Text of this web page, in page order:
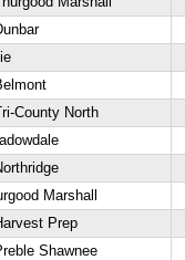
County North
Marshall
Prep
Shawnee